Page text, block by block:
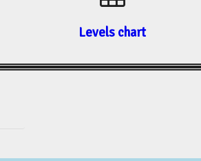
Levels chart